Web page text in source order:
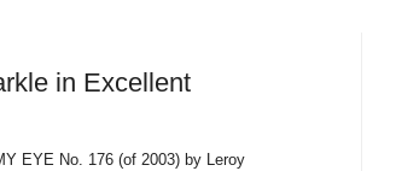
in Excellent
EYE No. 176 (of 2003) by Leroy